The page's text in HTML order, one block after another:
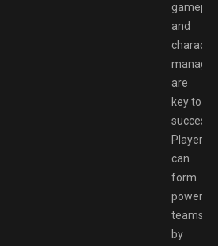
and
are
key to
success.
Players
can
form
powerful
teams
by